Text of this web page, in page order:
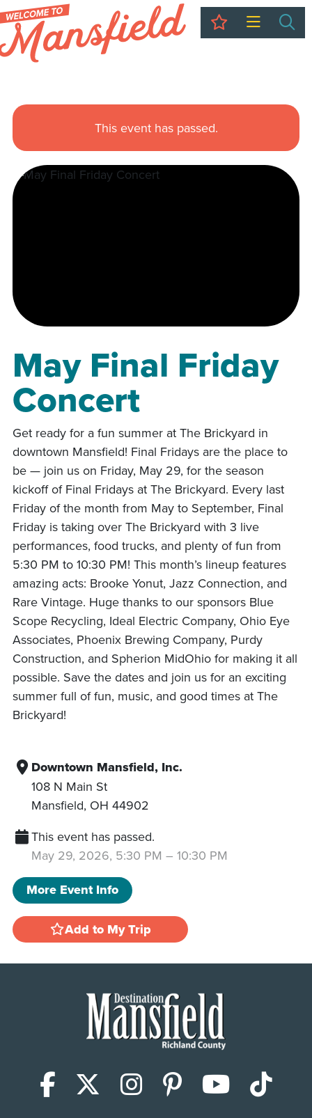
My Trip
This event has passed.
May Final Friday
Concert
Get ready for a fun summer at The Brickyard in
downtown Mansfield! Final Fridays are the place to
be — join us on Friday, May 29, for the season
kickoff of Final Fridays at The Brickyard. Every last
Friday of the month from May to September, Final
Friday is taking over The Brickyard with 3 live
performances, food trucks, and plenty of fun from
5:30 PM to 10:30 PM! This month’s lineup features
amazing acts: Brooke Yonut, Jazz Connection, and
Rare Vintage. Huge thanks to our sponsors Blue
Scope Recycling, Ideal Electric Company, Ohio Eye
Associates, Phoenix Brewing Company, Purdy
Construction, and Spherion MidOhio for making it all
possible. Save the dates and join us for an exciting
summer full of fun, music, and good times at The
Brickyard!
Downtown Mansfield, Inc.
108 N Main St
Mansfield, OH 44902
This event has passed.
May 29, 2026, 5:30 PM – 10:30 PM
More Event Info
Add to My Trip
Facebook
X (Twitter)
Instagram
Pinterest